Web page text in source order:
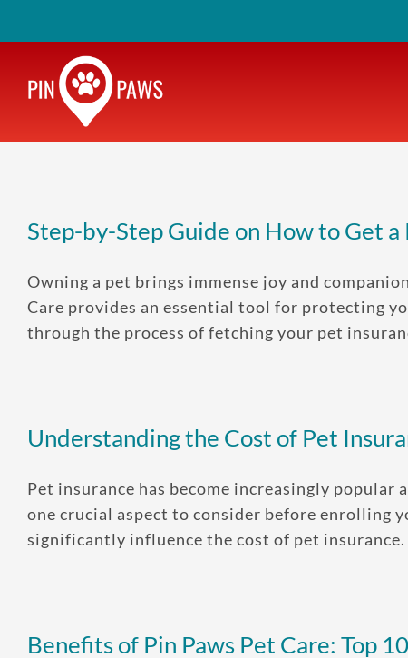
to
Step-by-Step Guide on How to Get
Owning a pet brings immense joy and
Care provides an essential tool for protecting
through the process of fetching your pet
Understanding the Cost of Pet
Pet insurance has become increasingly
one crucial aspect to consider before enrolling
significantly influence the cost of pet insurance.
Benefits of Pin Paws Pet Care: Top